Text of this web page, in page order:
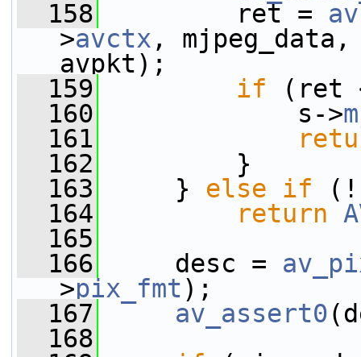
  158
ret =
>avctx , mjpeg_data,
avpkt);
  159
if (ret
  160
s->
  161
  162
}
  163
} else if
  164
return
  165
  166
desc =
>pix_fmt );
  167
av_assert0
  168